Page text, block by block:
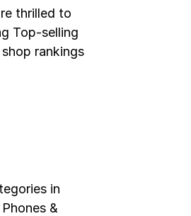
thrilled to
Top-selling
rankings
in
&